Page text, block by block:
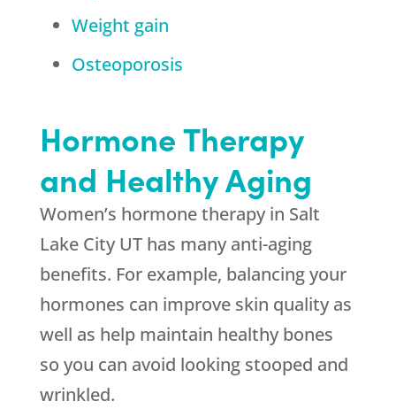
Weight gain
Osteoporosis
Hormone Therapy
and Healthy Aging
Women’s hormone therapy in Salt
Lake City UT has many anti-aging
benefits. For example, balancing your
hormones can improve skin quality as
well as help maintain healthy bones
so you can avoid looking stooped and
wrinkled.